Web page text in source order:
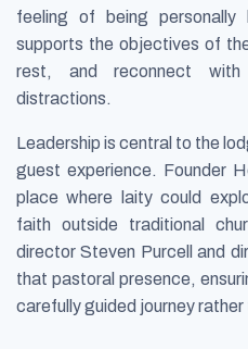
feeling of being
supports the objectives of
rest, and reconnect
distractions.
Leadership is central to the
guest experience. Founder
place where laity could
faith outside traditional
director Steven Purcell and
that pastoral presence,
carefully guided journey